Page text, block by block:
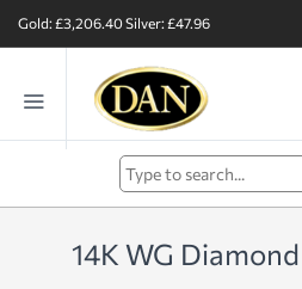
Gold: £3,206.40Silver: £47.96
14K WG